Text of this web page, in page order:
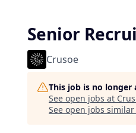
Senior
Crusoe
This job is no longer
See open jobs at
See open jobs